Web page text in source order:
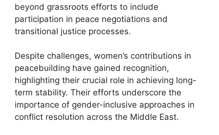
beyond grassroots efforts to include
participation in peace negotiations and
transitional justice processes.
Despite challenges, women’s contributions in
peacebuilding have gained recognition,
highlighting their crucial role in achieving long-
term stability. Their efforts underscore the
importance of gender-inclusive approaches in
conflict resolution across the Middle East.